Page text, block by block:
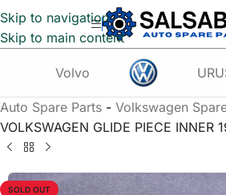
Skip to navigation
Skip to main content
Volvo
Auto Spare Parts - Volkswagen
VOLKSWAGEN GLIDE PIECE INNER
SOLD OUT